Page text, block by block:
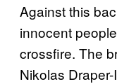
Against this
innocent
crossfire. The
Nikolas